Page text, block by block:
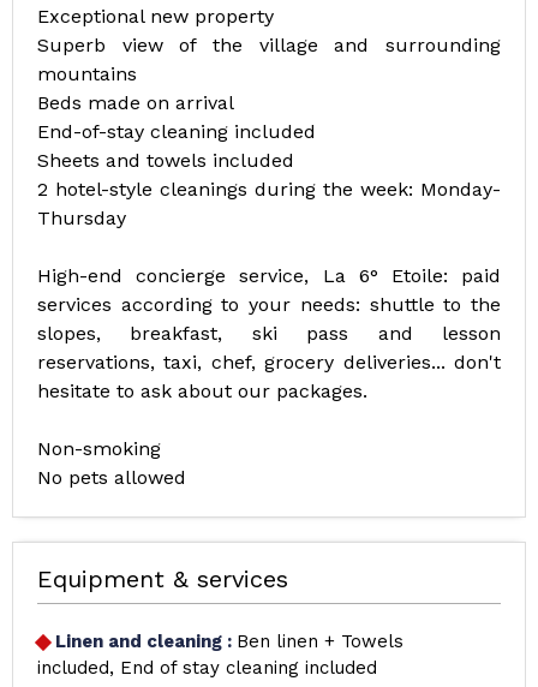
Exceptional new property
Superb view of the village and surrounding
mountains
Beds made on arrival
End-of-stay cleaning included
Sheets and towels included
2 hotel-style cleanings during the week: Monday-
Thursday
High-end concierge service, La 6° Etoile: paid
services according to your needs: shuttle to the
slopes, breakfast, ski pass and lesson
reservations, taxi, chef, grocery deliveries... don't
hesitate to ask about our packages.
Non-smoking
No pets allowed
Equipment & services
Linen and cleaning : Ben linen + Towels
included
End of stay cleaning included